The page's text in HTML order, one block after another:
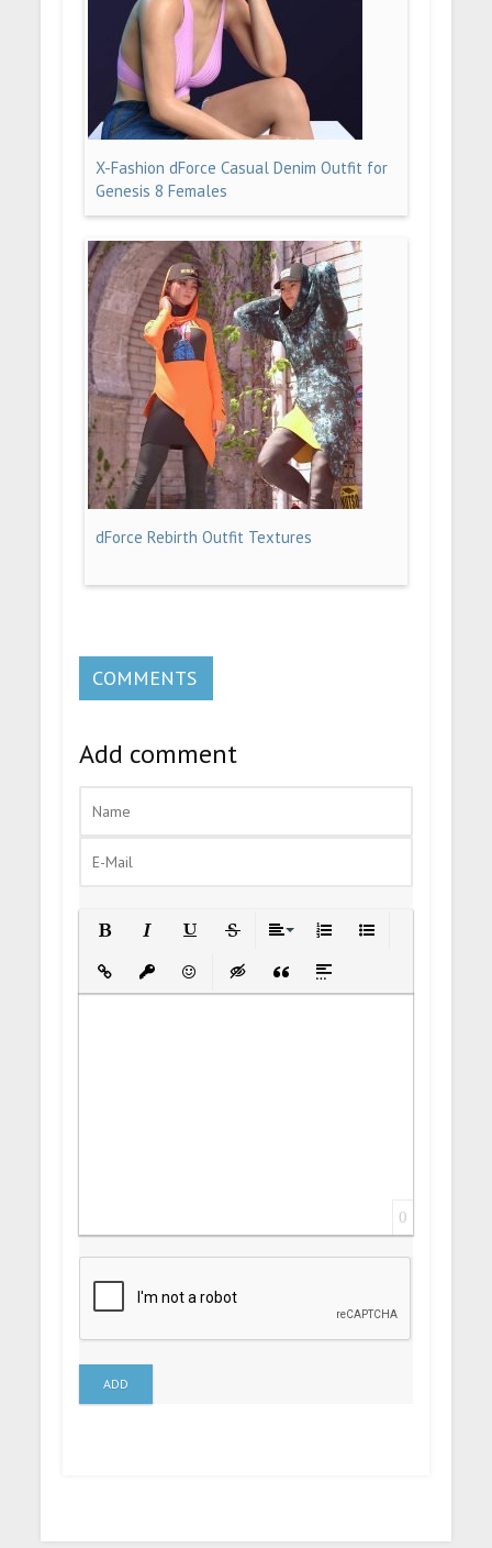
X-Fashion dForce Casual Denim Outfit for
Genesis 8 Females
dForce Rebirth Outfit Textures
COMMENTS
Add comment
Insert LinkInsert protected link
EmoticonsInsert hidden text
Insert Quote
Insert spoiler
0
ADD